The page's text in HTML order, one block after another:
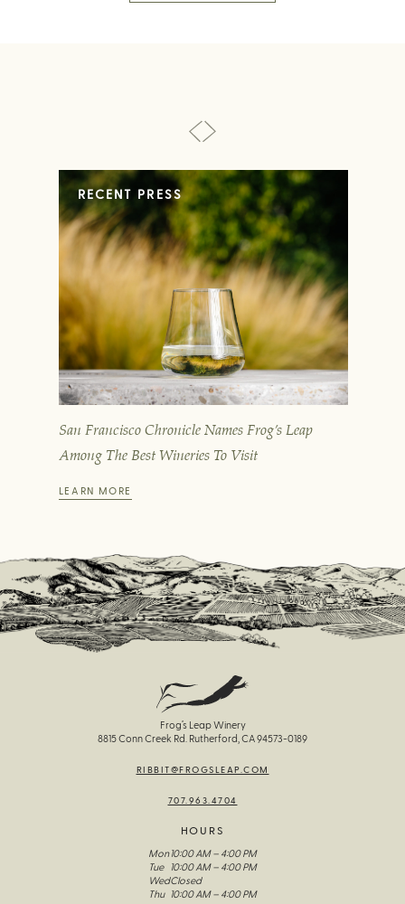
RECENT PRESS
San Francisco Chronicle Names Frog’s Leap
Among The Best Wineries To Visit
LEARN MORE
Frog’s Leap Winery
8815 Conn Creek Rd. Rutherford, CA 94573-0189
RIBBIT@FROGSLEAP.COM
707.963.4704
HOURS
Mon
Tue
Wed
Thu
10:00 AM – 4:00 PM
10:00 AM – 4:00 PM
Closed
10:00 AM – 4:00 PM